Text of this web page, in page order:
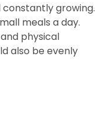
constantly growing.
meals a day.
physical
also be evenly